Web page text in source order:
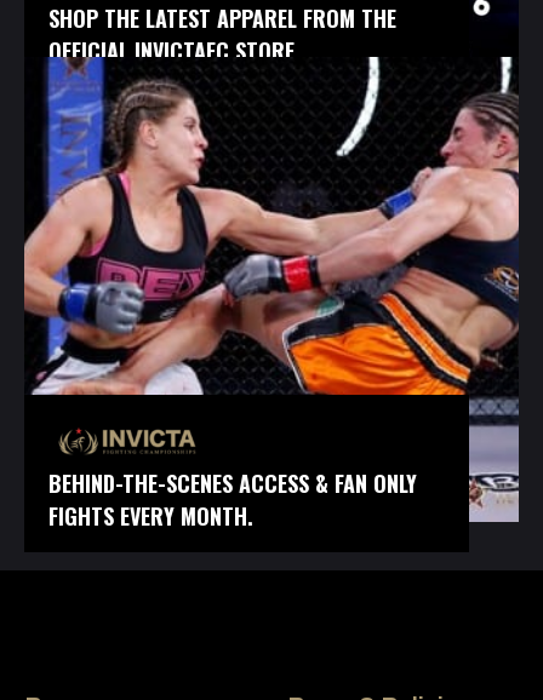
SHOP THE LATEST APPAREL FROM THE
OFFICIAL INVICTAFC STORE.
BEHIND-THE-SCENES ACCESS & FAN ONLY
FIGHTS EVERY MONTH.